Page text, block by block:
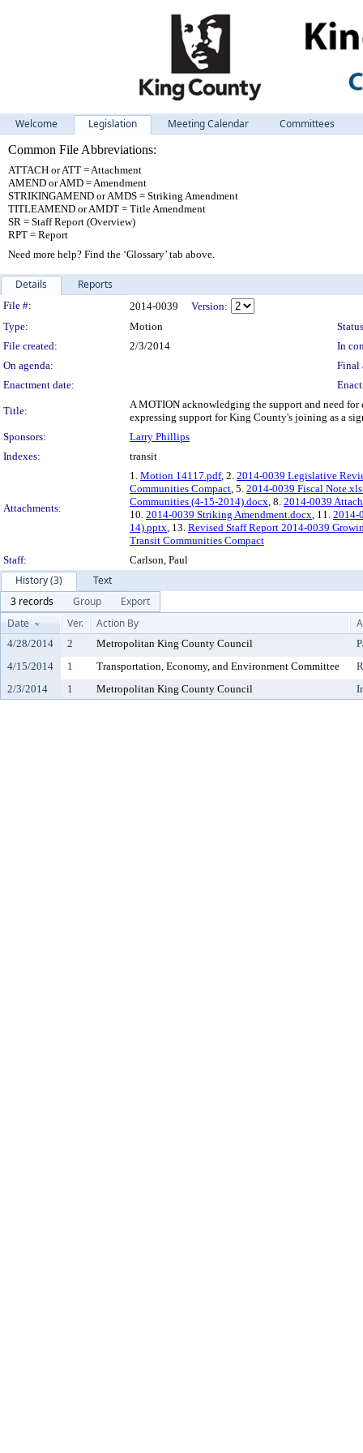
Welcome Legislation Meeting Calendar
Committees
Common File Abbreviations:
ATTACH or ATT = Attachment
AMEND or AMD = Amendment
STRIKINGAMEND or AMDS = Striking Amendment
TITLEAMEND or AMDT = Title Amendment
SR = Staff Report (Overview)
RPT = Report
Need more help? Find the ‘Glossary’ tab above.
Details Reports
Legislation Details
File #: 2014-0039
Version:
Type:
Motion
File created:
2/3/2014
In
On agenda:
Final
Enactment date:
Title:
A MOTION acknowledging the support and need
expressing support for King County's joining as a
Sponsors:
Larry Phillips
Indexes:
transit
Attachments:
1. Motion 14117.pdf, 2. 2014-0039 Legislative
Communities Compact, 5. 2014-0039 Fiscal
Communities (4-15-2014).docx, 8. 2014-0039
10. 2014-0039 Striking Amendment.docx, 11. 2014-
14).pptx, 13. Revised Staff Report 2014-0039
Transit Communities Compact
Staff:
Carlson, Paul
History (3)
Text
3 records
Group
Export
Date
Ver. Action By
4/28/2014 2 Metropolitan King County Council
4/15/2014
1 Transportation, Economy, and Environment Committee
2/3/2014
1 Metropolitan King County Council